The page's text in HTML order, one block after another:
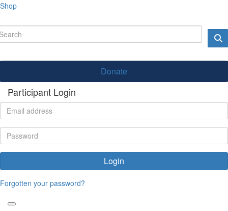
Shop
Donate
Participant Login
Login
Forgotten your password?